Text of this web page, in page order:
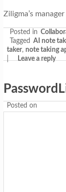
Ziligma’s manager
Posted in
Tagged AI note
taker, note taking
|
Leave a reply
Posted on